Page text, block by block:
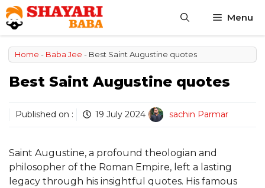
Skip
to
content
Menu
Home - Baba Jee - Best Saint Augustine quotes
Best Saint Augustine quotes
Published on : 19 July 2024 sachin Parmar
Saint Augustine, a profound theologian and
philosopher of the Roman Empire, left a lasting
legacy through his insightful quotes. His famous